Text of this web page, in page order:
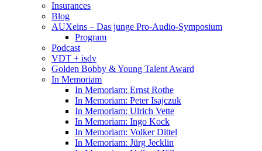
Insurances
Blog
AUXeins – Das junge Pro-Audio-Symposium
Program
Podcast
VDT + isdv
Golden Bobby & Young Talent Award
In Memoriam
In Memoriam: Ernst Rothe
In Memoriam: Peter Isajczuk
In Memoriam: Ulrich Vette
In Memoriam: Ingo Kock
In Memoriam: Volker Dittel
In Memoriam: Jürg Jecklin